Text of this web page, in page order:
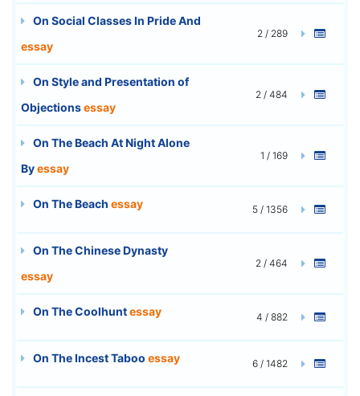
On Social Classes In Pride And
essay
2 / 289
On Style and Presentation of
Objectionsessay
2 / 484
On The Beach At Night Alone
Byessay
1 / 169
On The Beach essay 5 / 1356
On The Chinese Dynasty
essay
2 / 464
On The Coolhuntessay 4 / 882
On The Incest Taboo essay 6 / 1482